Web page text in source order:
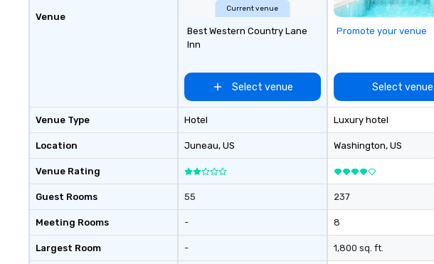
Venue
Venue Type
Location
Venue Rating
Guest Rooms
Meeting Rooms
Largest Room
Current venue
Best Western Country Lane
Inn
Select venue
Hotel
Juneau, US
55
-
-
Promote your venue
Select venue
Luxury hotel
Washington, US
237
8
1,800 sq. ft.